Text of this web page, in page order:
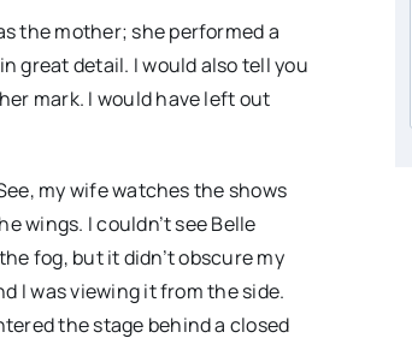
the mother; she performed a
great detail. I would also tell you
mark. I would have left out
my wife watches the shows
wings. I couldn’t see Belle
fog, but it didn’t obscure my
I was viewing it from the side.
the stage behind a closed